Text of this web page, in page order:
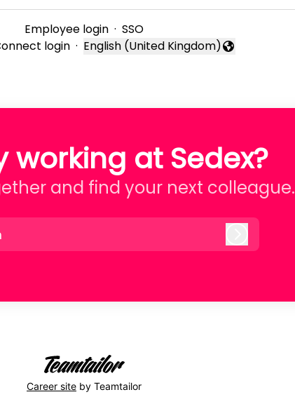
Employee login · SSO
login · Change language
English (United Kingdom)
working at Sedex?
and find your next colleague.
Career site by Teamtailor